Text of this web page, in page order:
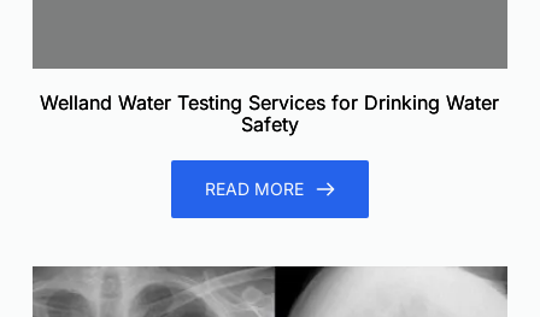
Welland Water Testing Services for Drinking Water
Safety
READ MORE